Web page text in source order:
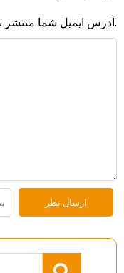
آدرس ایمیل شما منتشر نخواهد شد.